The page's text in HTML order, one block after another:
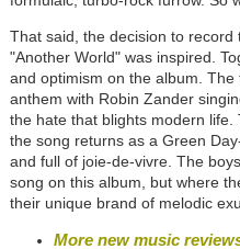
That said, the decision to record
"Another World" was inspired.
and optimism on the album.
anthem with Robin Zander
the hate that blights modern life.
the song returns as a Green
and full of joie-de-vivre. The
song on this album, but where
their unique brand of melodic
More new music